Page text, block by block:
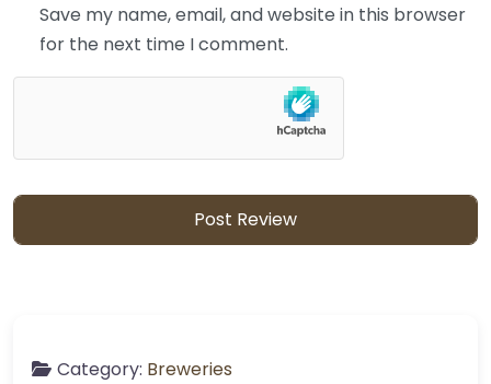
Save my name, email, and website in this browser
for the next time I comment.
Category: Breweries